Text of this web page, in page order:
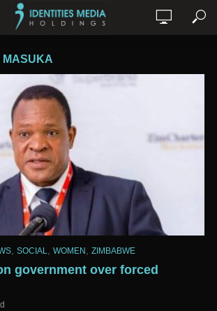
MASUKA
SOCIAL WOMEN ZIMBABWE
government over forced